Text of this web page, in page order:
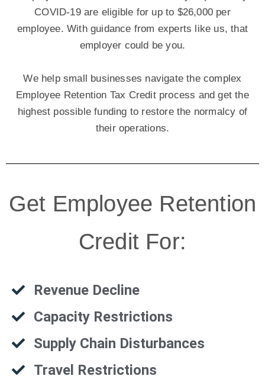
COVID-19 are eligible for up to $26,000 per
employee. With guidance from experts like us, that
employer could be you.
We help small businesses navigate the complex
Employee Retention Tax Credit process and get the
highest possible funding to restore the normalcy of
their operations.
Get Employee Retention
Credit For:
Revenue Decline
Capacity Restrictions
Supply Chain Disturbances
Travel Restrictions